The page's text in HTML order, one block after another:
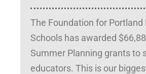
The Foundation for Portland
Schools has awarded
Summer Planning grants to
educators. This is our